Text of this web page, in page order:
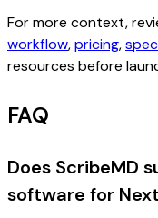
For more context,
workflow,pricing,
resources before
FAQ
Does ScribeMD
software for